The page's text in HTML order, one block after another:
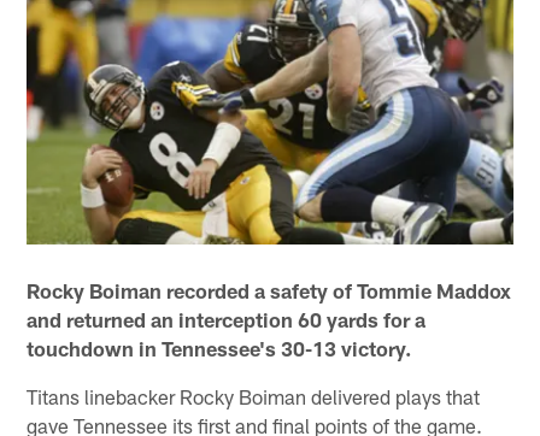
Rocky Boiman recorded a safety of Tommie Maddox
and returned an interception 60 yards for a
touchdown in Tennessee's 30-13 victory.
Titans linebacker Rocky Boiman delivered plays that
gave Tennessee its first and final points of the game.